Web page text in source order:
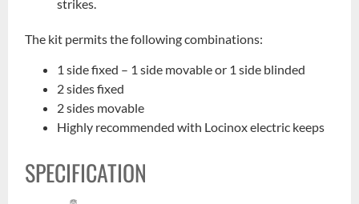
strikes.
The kit permits the following combinations:
1 side fixed – 1 side movable or 1 side blinded
2 sides fixed
2 sides movable
Highly recommended with Locinox electric keeps
SPECIFICATION